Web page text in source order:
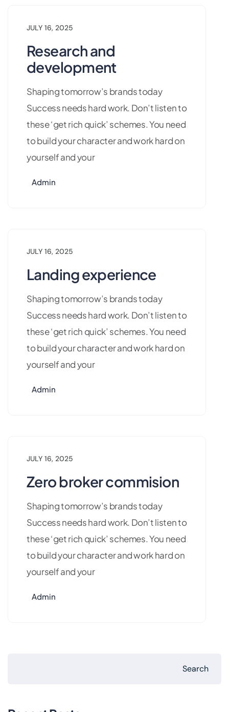
JULY 16, 2025
Research and
development
Shaping tomorrow’s brands today
Success needs hard work. Don’t listen to
these ‘get rich quick’ schemes. You need
to build your character and work hard on
yourself and your
Admin
JULY 16, 2025
Landing experience
Shaping tomorrow’s brands today
Success needs hard work. Don’t listen to
these ‘get rich quick’ schemes. You need
to build your character and work hard on
yourself and your
Admin
JULY 16, 2025
Zero broker commision
Shaping tomorrow’s brands today
Success needs hard work. Don’t listen to
these ‘get rich quick’ schemes. You need
to build your character and work hard on
yourself and your
Admin
Search